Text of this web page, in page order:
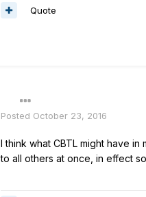
Quote
Posted October 23, 2016
I think what CBTL might have
to all others at once, in effect